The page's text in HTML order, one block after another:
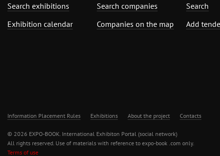
Search exhibitions
Exhibition calendar
Search companies
Companies on the map
Search
Add
Information Placement Rules Exhibitions About the project Contacts
© 2026 EXPO-BOOK. International Exhibiton Portal (social network)
All rights reserved. Use of materials with reference to expo-book .com only.
Terms of use